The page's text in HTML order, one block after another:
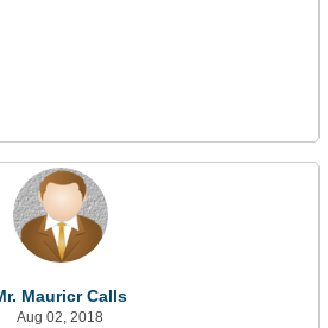
Mauricr Calls
Aug 02, 2018